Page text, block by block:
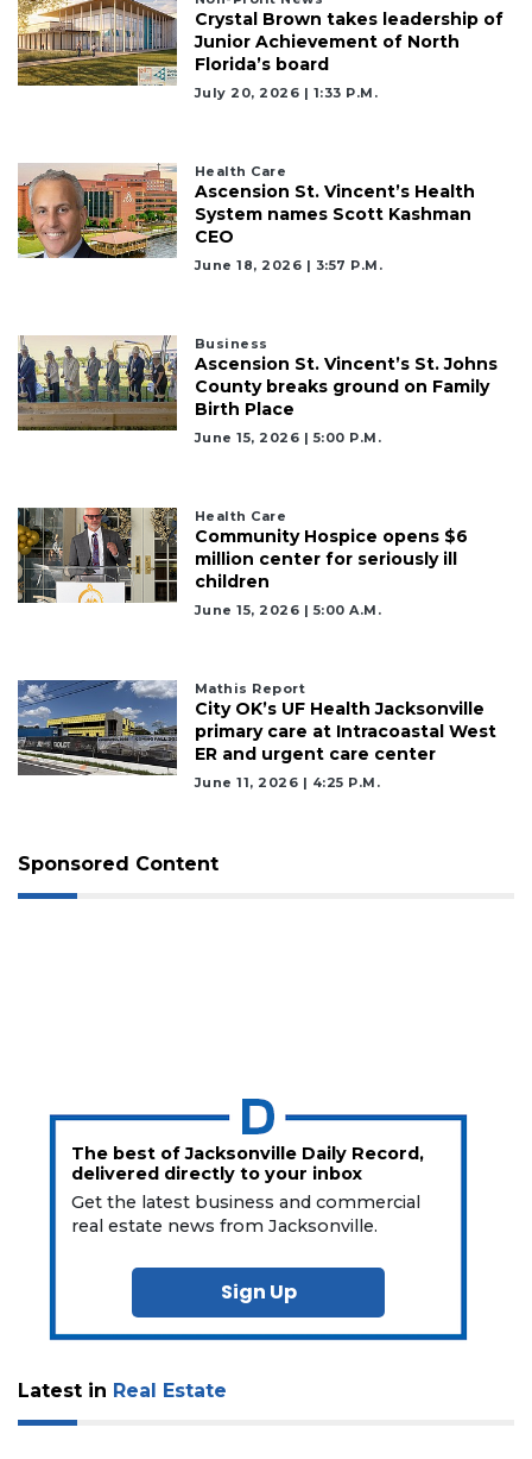
Crystal Brown takes leadership of
Junior Achievement of North
Florida’s board
July 20, 2026 | 1:33 P.m.
Health Care
Ascension St. Vincent’s Health
System names Scott Kashman
CEO
June 18, 2026 | 3:57 P.m.
Business
Ascension St. Vincent’s St. Johns
County breaks ground on Family
Birth Place
June 15, 2026 | 5:00 P.m.
Health Care
Community Hospice opens $6
million center for seriously ill
children
June 15, 2026 | 5:00 A.m.
Mathis Report
City OK’s UF Health Jacksonville
primary care at Intracoastal West
ER and urgent care center
June 11, 2026 | 4:25 P.m.
Sponsored Content
The best of Jacksonville Daily Record,
delivered directly to your inbox
Get the latest business and commercial
real estate news from Jacksonville.
Sign Up
Latest in Real Estate